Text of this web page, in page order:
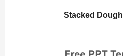
Stacked